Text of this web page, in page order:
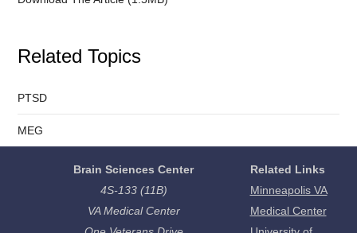
Related Topics
PTSD
MEG
Brain Sciences Center
4S-133 (11B)
VA Medical Center
Related Links
Minneapolis VA
Medical Center